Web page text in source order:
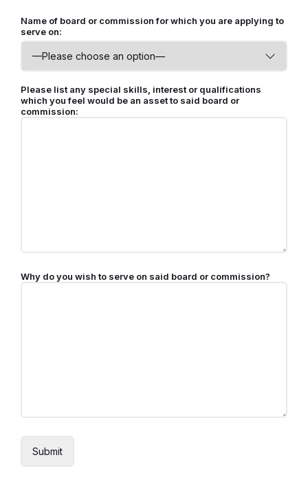
Name of board or commission for which you are applying to
serve on:
Please list any special skills, interest or qualifications
which you feel would be an asset to said board or
commission:
Why do you wish to serve on said board or commission?